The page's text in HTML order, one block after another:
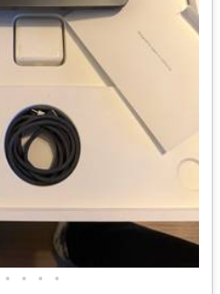
• • • •